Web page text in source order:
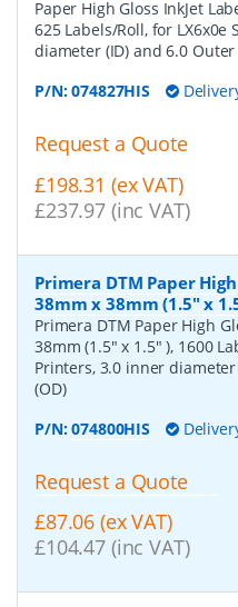
Paper High Gloss InkJet
625 Labels/Roll, for
diameter (ID) and 6.0
P/N:074827HIS
Request a Quote
£198.31 (ex VAT)
£237.97 (inc VAT)
Primera DTM Paper
38mm x 38mm (1.5" x
Primera DTM Paper High
38mm (1.5" x 1.5" ), 1600
Printers, 3.0 inner
(OD)
P/N:074800HIS
Request a Quote
£87.06 (ex VAT)
£104.47 (inc VAT)